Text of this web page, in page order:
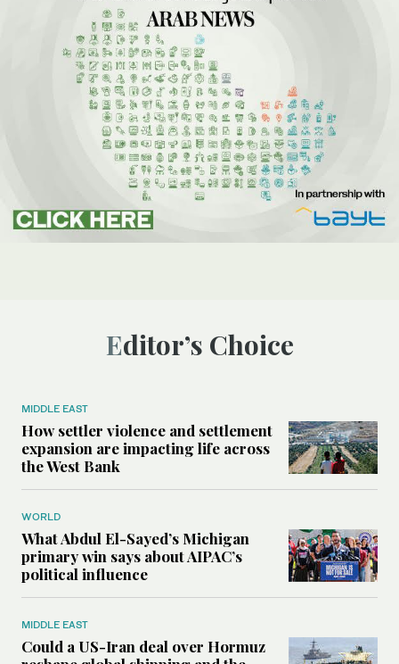
Editor’s Choice
MIDDLE EAST
How settler violence and settlement
expansion are impacting life across
the West Bank
WORLD
What Abdul El-Sayed’s Michigan
primary win says about AIPAC’s
political influence
MIDDLE EAST
Could a US-Iran deal over Hormuz